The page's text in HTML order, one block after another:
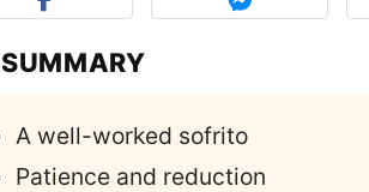
SUMMARY
A well-worked sofrito
Patience and reduction